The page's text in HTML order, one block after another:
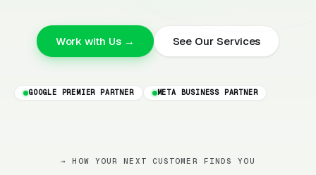
Work with Us → See Our Services
GOOGLE PREMIER PARTNER META BUSINESS PARTNER
→ HOW YOUR NEXT CUSTOMER FINDS YOU